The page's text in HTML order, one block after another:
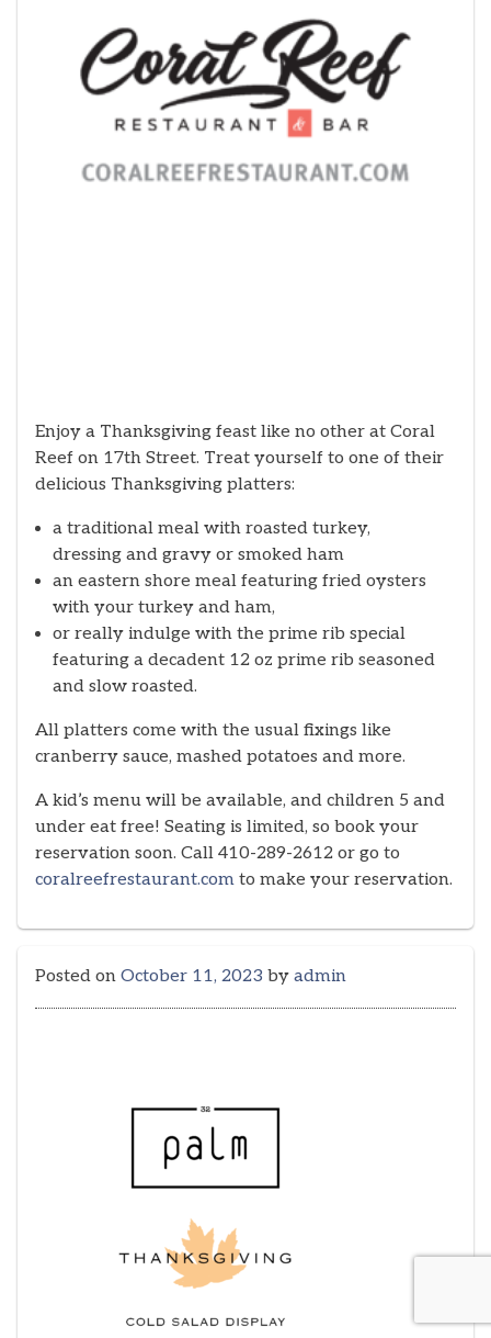
Enjoy a Thanksgiving feast like no other at Coral
Reef on 17th Street. Treat yourself to one of their
delicious Thanksgiving platters:
a traditional meal with roasted turkey,
dressing and gravy or smoked ham
an eastern shore meal featuring fried oysters
with your turkey and ham,
or really indulge with the prime rib special
featuring a decadent 12 oz prime rib seasoned
and slow roasted.
All platters come with the usual fixings like
cranberry sauce, mashed potatoes and more.
A kid’s menu will be available, and children 5 and
under eat free! Seating is limited, so book your
reservation soon. Call 410-289-2612 or go to
coralreefrestaurant.com to make your reservation.
Posted on October 11, 2023 by admin